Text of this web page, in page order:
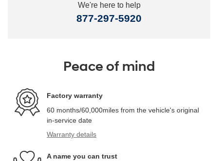
We're here to help
877-297-5920
Peace of mind
Factory warranty
60 months/60,000miles from the vehicle's original
in-service date
Warranty details
A name you can trust